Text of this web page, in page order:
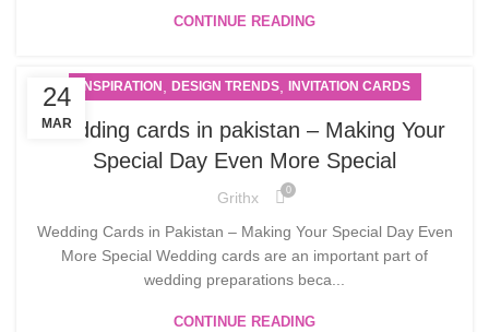
CONTINUE READING
24
MAR
INSPIRATION DESIGN TRENDS, INVITATION CARDS
Wedding cards in pakistan – Making Your
Special Day Even More Special
Grithx 0
Wedding Cards in Pakistan – Making Your Special Day Even
More Special Wedding cards are an important part of
wedding preparations beca...
CONTINUE READING